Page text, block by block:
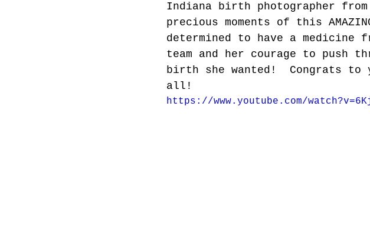
Indiana birth photographer
precious moments of this
determined to have a
team and her courage to push
birth she wanted!  Congrats to
all!
https://www.youtube.com/